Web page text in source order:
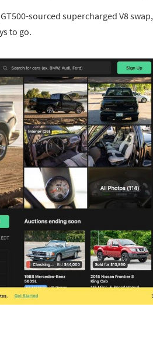
sourced supercharged V8 swap,
to go.